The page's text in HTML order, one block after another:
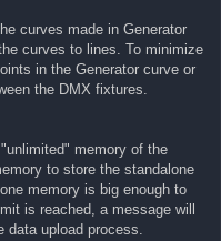
curves made in Generator
curves to lines. To minimize
in the Generator curve or
the DMX fixtures.
memory of the
to store the standalone
memory is big enough to
is reached, a message will
data upload process.